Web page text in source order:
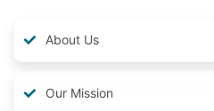
About Us
Our Mission